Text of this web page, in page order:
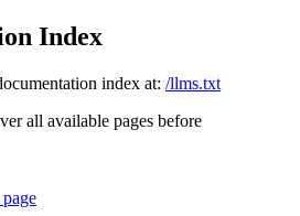
Index
index at: /llms.txt
all available pages before